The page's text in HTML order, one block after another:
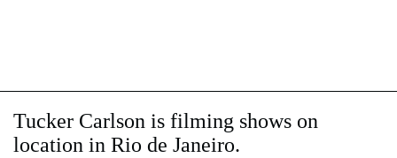
Tucker Carlson is filming shows on
location in Rio de Janeiro.